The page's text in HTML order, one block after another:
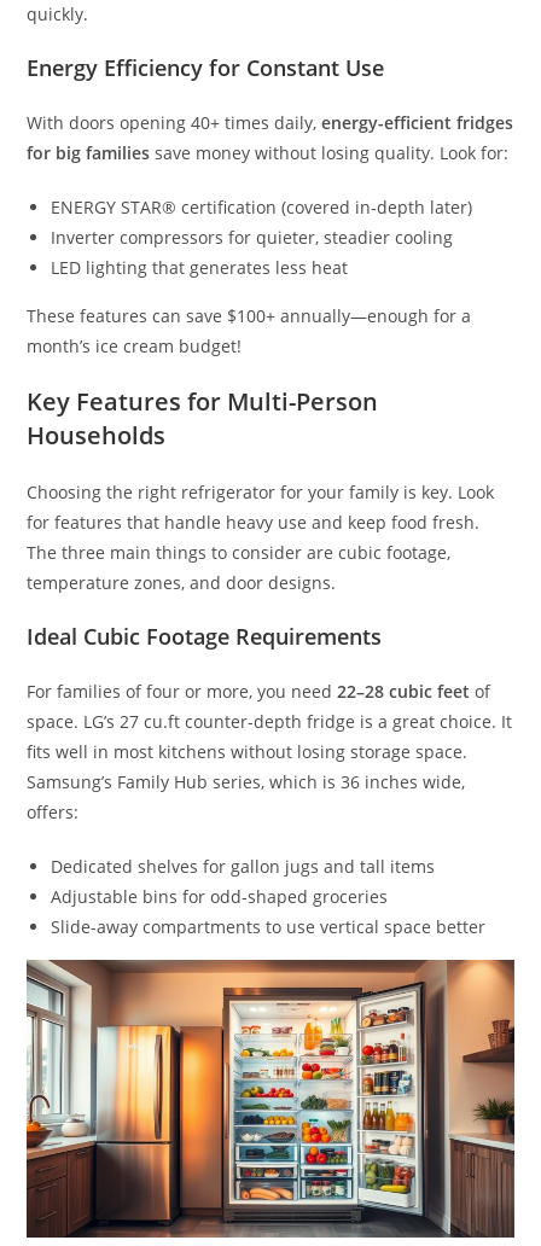
quickly.
Energy Efficiency for Constant Use
With doors opening 40+ times daily,energy-efficient fridges
for big families save money without losing quality. Look for:
ENERGY STAR® certification (covered in-depth later)
Inverter compressors for quieter, steadier cooling
LED lighting that generates less heat
These features can save $100+ annually—enough for a
month’s ice cream budget!
Key Features for Multi-Person
Households
Choosing the right refrigerator for your family is key. Look
for features that handle heavy use and keep food fresh.
The three main things to consider are cubic footage,
temperature zones, and door designs.
Ideal Cubic Footage Requirements
For families of four or more, you need22–28 cubic feet of
space. LG’s 27 cu.ft counter-depth fridge is a great choice. It
fits well in most kitchens without losing storage space.
Samsung’s Family Hub series, which is 36 inches wide,
offers:
Dedicated shelves for gallon jugs and tall items
Adjustable bins for odd-shaped groceries
Slide-away compartments to use vertical space better